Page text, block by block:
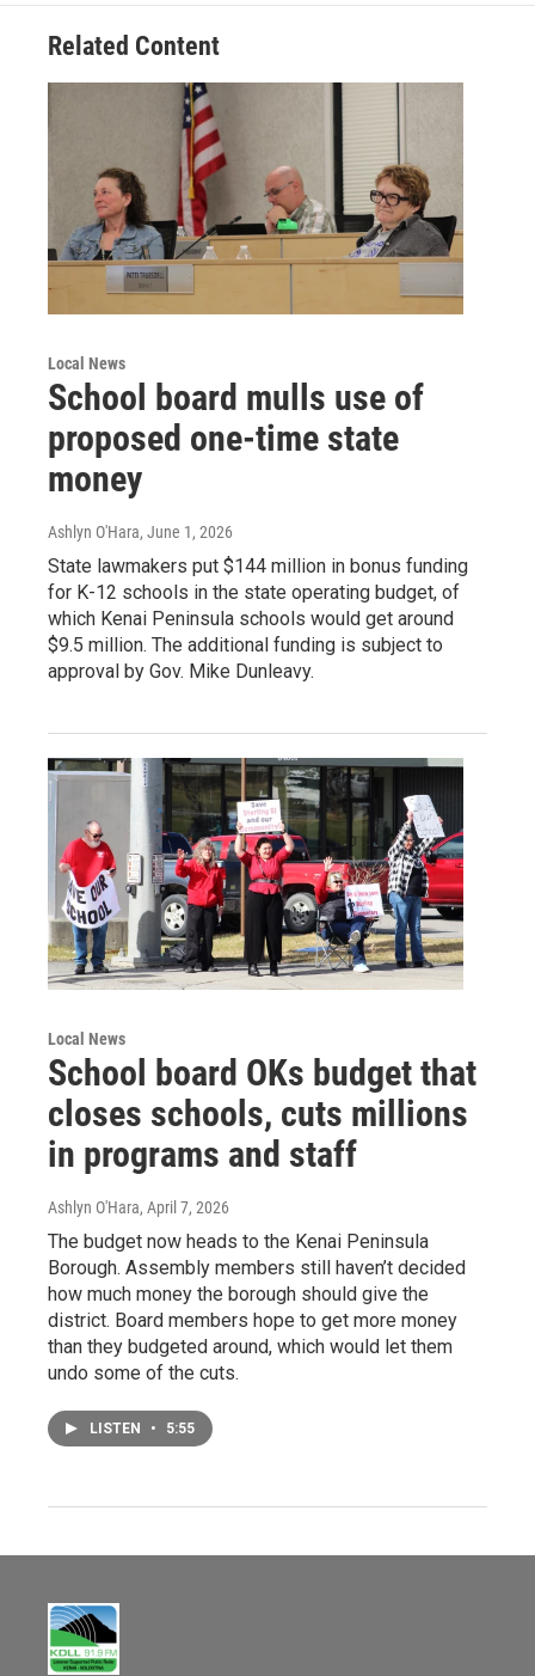
Related Content
Local News
School board mulls use of
proposed one-time state
money
Ashlyn O'Hara, June 1, 2026
State lawmakers put $144 million in bonus funding
for K-12 schools in the state operating budget, of
which Kenai Peninsula schools would get around
$9.5 million. The additional funding is subject to
approval by Gov. Mike Dunleavy.
Local News
School board OKs budget that
closes schools, cuts millions
in programs and staff
Ashlyn O'Hara, April 7, 2026
The budget now heads to the Kenai Peninsula
Borough. Assembly members still haven’t decided
how much money the borough should give the
district. Board members hope to get more money
than they budgeted around, which would let them
undo some of the cuts.
LISTEN • 5:55